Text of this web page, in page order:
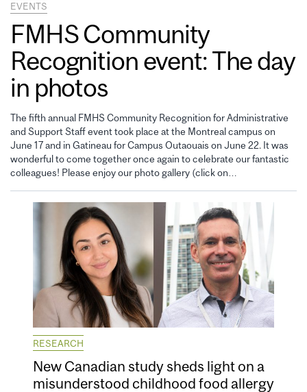
EVENTS
FMHS Community
Recognition event: The day
in photos
The fifth annual FMHS Community Recognition for Administrative
and Support Staff event took place at the Montreal campus on
June 17 and in Gatineau for Campus Outaouais on June 22. It was
wonderful to come together once again to celebrate our fantastic
colleagues! Please enjoy our photo gallery (click on…
RESEARCH
New Canadian study sheds light on a
misunderstood childhood food allergy